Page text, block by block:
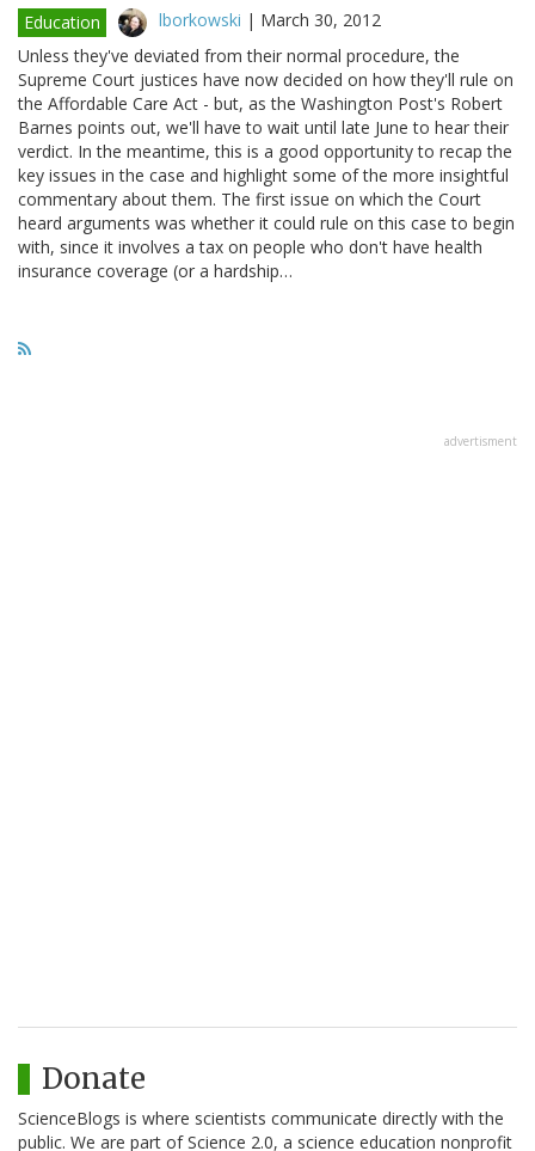
Education lborkowski | March 30, 2012
Unless they've deviated from their normal procedure, the
Supreme Court justices have now decided on how they'll rule on
the Affordable Care Act - but, as the Washington Post's Robert
Barnes points out, we'll have to wait until late June to hear their
verdict. In the meantime, this is a good opportunity to recap the
key issues in the case and highlight some of the more insightful
commentary about them. The first issue on which the Court
heard arguments was whether it could rule on this case to begin
with, since it involves a tax on people who don't have health
insurance coverage (or a hardship…
advertisment
Donate
ScienceBlogs is where scientists communicate directly with the
public. We are part of Science 2.0, a science education nonprofit